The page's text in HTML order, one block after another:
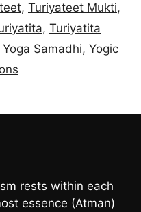
, Turiyateet Mukti,
, Turiyatita
Yoga Samadhi, Yogic
rests within each
essence (Atman)